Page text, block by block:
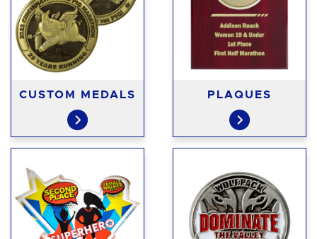
CUSTOM MEDALS PLAQUES